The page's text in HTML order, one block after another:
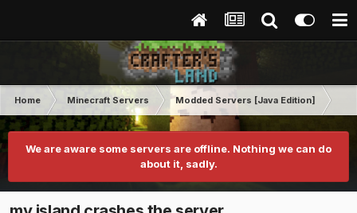
Home Minecraft Servers Modded Servers [Java Edition]
We are aware some servers are offline. Nothing we can do
about it, sadly.